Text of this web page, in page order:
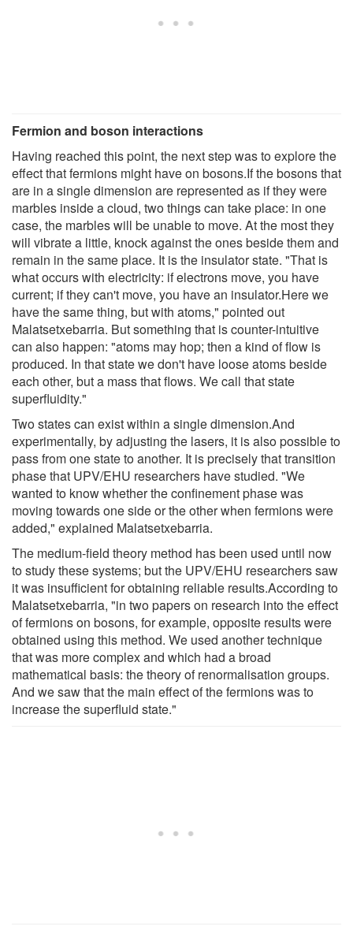
Fermion and boson interactions
Having reached this point, the next step was to explore the
effect that fermions might have on bosons.If the bosons that
are in a single dimension are represented as if they were
marbles inside a cloud, two things can take place: in one
case, the marbles will be unable to move. At the most they
will vibrate a little, knock against the ones beside them and
remain in the same place. It is the insulator state. "That is
what occurs with electricity: if electrons move, you have
current; if they can't move, you have an insulator.Here we
have the same thing, but with atoms," pointed out
Malatsetxebarria. But something that is counter-intuitive
can also happen: "atoms may hop; then a kind of flow is
produced. In that state we don't have loose atoms beside
each other, but a mass that flows. We call that state
superfluidity."
Two states can exist within a single dimension.And
experimentally, by adjusting the lasers, it is also possible to
pass from one state to another. It is precisely that transition
phase that UPV/EHU researchers have studied. "We
wanted to know whether the confinement phase was
moving towards one side or the other when fermions were
added," explained Malatsetxebarria.
The medium-field theory method has been used until now
to study these systems; but the UPV/EHU researchers saw
it was insufficient for obtaining reliable results.According to
Malatsetxebarria, "in two papers on research into the effect
of fermions on bosons, for example, opposite results were
obtained using this method. We used another technique
that was more complex and which had a broad
mathematical basis: the theory of renormalisation groups.
And we saw that the main effect of the fermions was to
increase the superfluid state."